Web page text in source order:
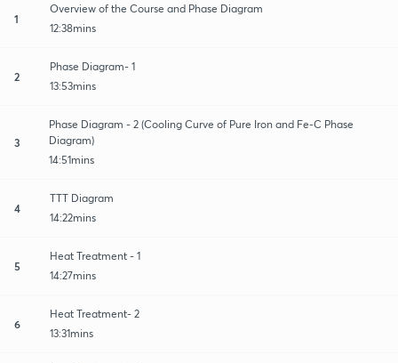
1
Overview of the Course and Phase Diagram
12:38mins
2
Phase Diagram- 1
13:53mins
3
Phase Diagram - 2 (Cooling Curve of Pure Iron and Fe-C Phase
Diagram)
14:51mins
4
TTT Diagram
14:22mins
5
Heat Treatment - 1
14:27mins
6
Heat Treatment- 2
13:31mins